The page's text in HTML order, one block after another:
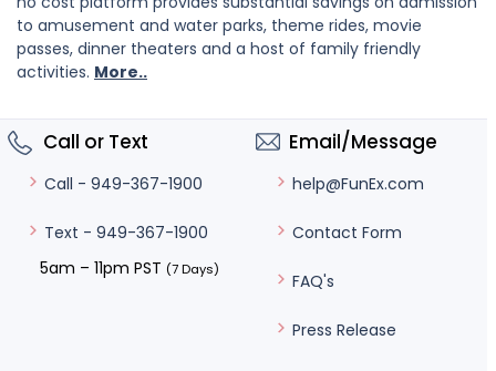
to amusement and water parks, theme rides, movie
passes, dinner theaters and a host of family friendly
activities. More..
Call or Text
Call - 949-367-1900
Text - 949-367-1900
5am – 11pm PST (7 Days)
Email/Message
help@FunEx.com
Contact Form
FAQ's
Press Release